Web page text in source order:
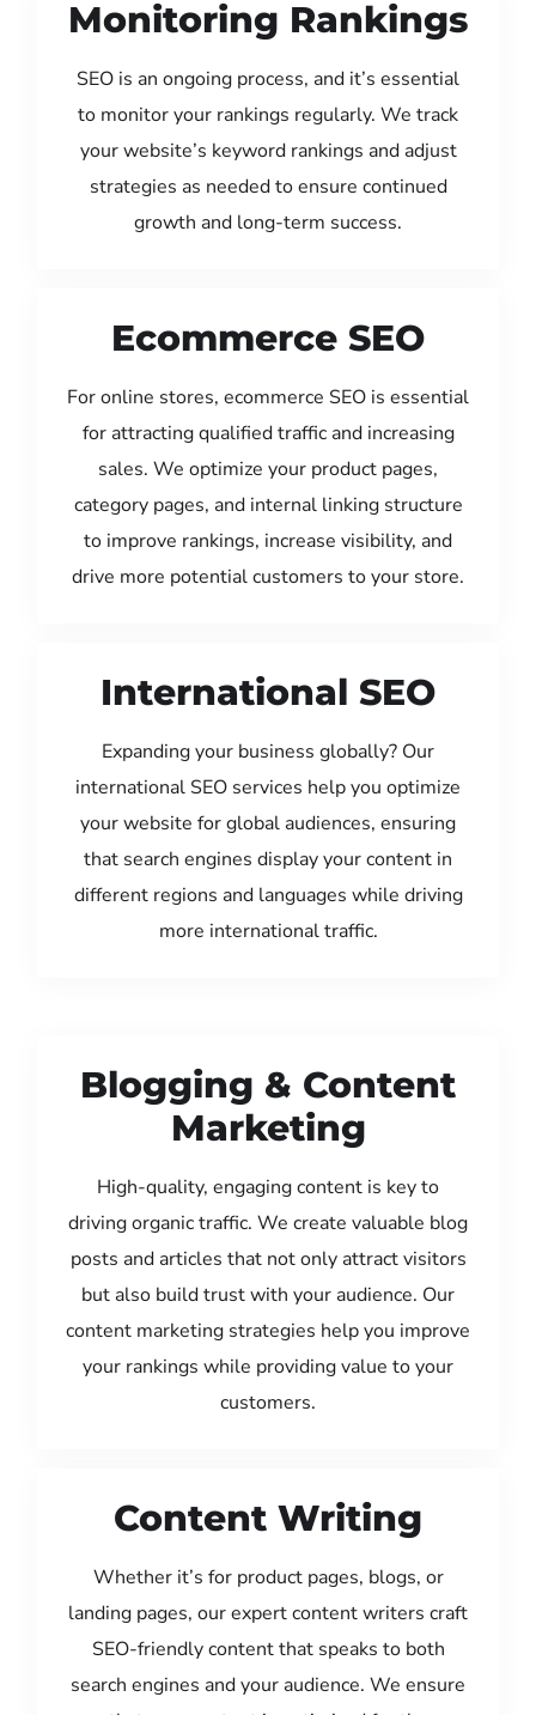
Monitoring Rankings
SEO is an ongoing process, and it’s essential
to monitor your rankings regularly. We track
your website’s keyword rankings and adjust
strategies as needed to ensure continued
growth and long-term success.
Ecommerce SEO
For online stores, ecommerce SEO is essential
for attracting qualified traffic and increasing
sales. We optimize your product pages,
category pages, and internal linking structure
to improve rankings, increase visibility, and
drive more potential customers to your store.
International SEO
Expanding your business globally? Our
international SEO services help you optimize
your website for global audiences, ensuring
that search engines display your content in
different regions and languages while driving
more international traffic.
Blogging & Content
Marketing
High-quality, engaging content is key to
driving organic traffic. We create valuable blog
posts and articles that not only attract visitors
but also build trust with your audience. Our
content marketing strategies help you improve
your rankings while providing value to your
customers.
Content Writing
Whether it’s for product pages, blogs, or
landing pages, our expert content writers craft
SEO-friendly content that speaks to both
search engines and your audience. We ensure